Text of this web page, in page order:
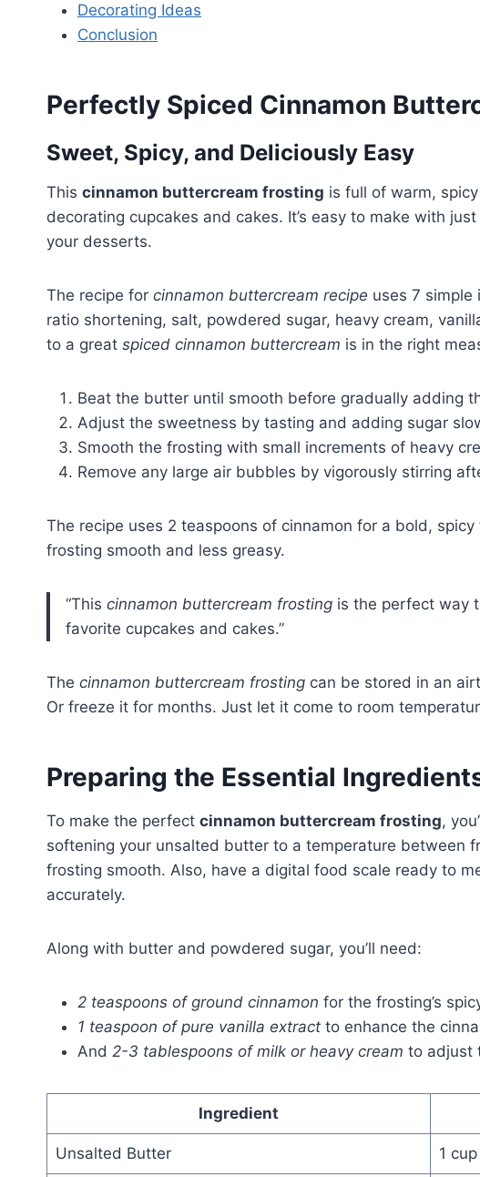
Decorating Ideas
Conclusion
Perfectly Spiced Cinnamon
Sweet, Spicy, and Deliciously Easy
This cinnamon buttercream frosting is full of warm,
decorating cupcakes and cakes. It’s easy to make with
your desserts.
The recipe for cinnamon buttercream recipe uses 7
ratio shortening, salt, powdered sugar, heavy cream,
to a great spiced cinnamon buttercream is in the right
Beat the butter until smooth before gradually adding
Adjust the sweetness by tasting and adding sugar
Smooth the frosting with small increments of heavy
Remove any large air bubbles by vigorously stirring
The recipe uses 2 teaspoons of cinnamon for a bold,
frosting smooth and less greasy.
“This cinnamon buttercream frosting is the perfect way
favorite cupcakes and cakes.”
The cinnamon buttercream frosting can be stored in an
Or freeze it for months. Just let it come to room
Preparing the Essential
To make the perfect cinnamon buttercream frosting,
softening your unsalted butter to a temperature between
frosting smooth. Also, have a digital food scale ready to
accurately.
Along with butter and powdered sugar, you’ll need:
2 teaspoons of ground cinnamon for the frosting’s
1 teaspoon of pure vanilla extract to enhance the
And 2-3 tablespoons of milk or heavy cream to adjust
Ingredient
Unsalted Butter 1 cup